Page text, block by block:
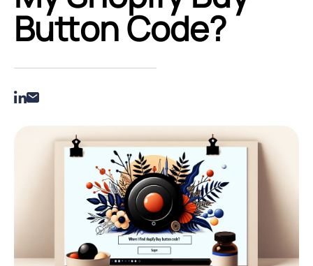
Button Code?